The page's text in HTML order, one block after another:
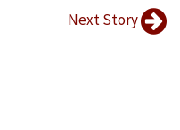
Next Story